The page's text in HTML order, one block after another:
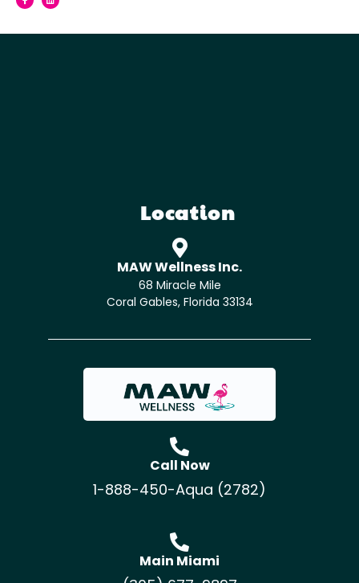
Location
MAW Wellness Inc.
68 Miracle Mile
Coral Gables, Florida 33134
Call Now
1-888-450-Aqua (2782)
Main Miami